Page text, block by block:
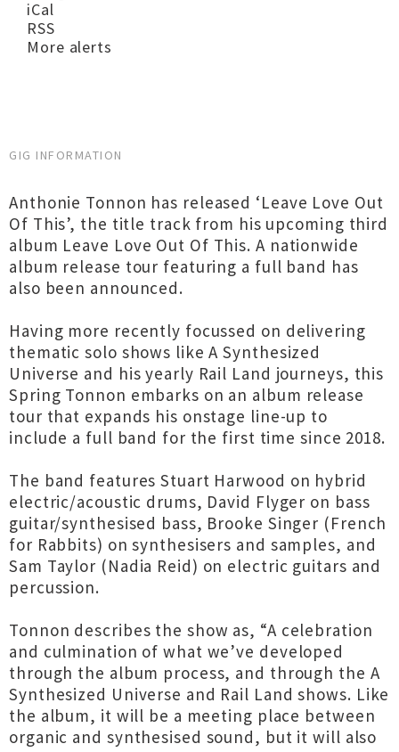
iCal
RSS
More alerts
GIG INFORMATION
Anthonie Tonnon has released ‘Leave Love Out
Of This’, the title track from his upcoming third
album Leave Love Out Of This. A nationwide
album release tour featuring a full band has
also been announced.
Having more recently focussed on delivering
thematic solo shows like A Synthesized
Universe and his yearly Rail Land journeys, this
Spring Tonnon embarks on an album release
tour that expands his onstage line-up to
include a full band for the first time since 2018.
The band features Stuart Harwood on hybrid
electric/acoustic drums, David Flyger on bass
guitar/synthesised bass, Brooke Singer (French
for Rabbits) on synthesisers and samples, and
Sam Taylor (Nadia Reid) on electric guitars and
percussion.
Tonnon describes the show as, “A celebration
and culmination of what we’ve developed
through the album process, and through the A
Synthesized Universe and Rail Land shows. Like
the album, it will be a meeting place between
organic and synthesised sound, but it will also